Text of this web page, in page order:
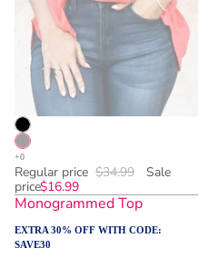
Regular price $34.99
Sale
price$16.99
Monogrammed Top
EXTRA 30% OFF WITH CODE:
SAVE30